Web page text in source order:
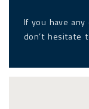
If you have
don’t hesitate